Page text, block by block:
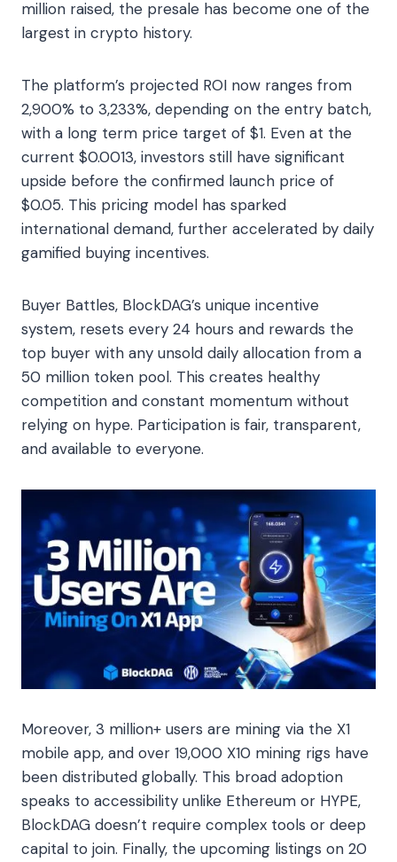
million raised, the presale has become one of the
largest in crypto history.
The platform’s projected ROI now ranges from
2,900% to 3,233%, depending on the entry batch,
with a long term price target of $1. Even at the
current $0.0013, investors still have significant
upside before the confirmed launch price of
$0.05. This pricing model has sparked
international demand, further accelerated by daily
gamified buying incentives.
Buyer Battles, BlockDAG’s unique incentive
system, resets every 24 hours and rewards the
top buyer with any unsold daily allocation from a
50 million token pool. This creates healthy
competition and constant momentum without
relying on hype. Participation is fair, transparent,
and available to everyone.
Moreover, 3 million+ users are mining via the X1
mobile app, and over 19,000 X10 mining rigs have
been distributed globally. This broad adoption
speaks to accessibility unlike Ethereum or HYPE,
BlockDAG doesn’t require complex tools or deep
capital to join. Finally, the upcoming listings on 20